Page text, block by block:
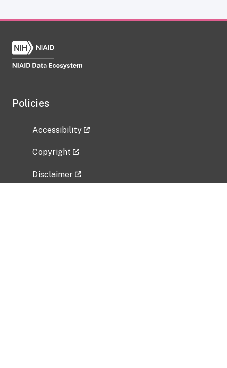
Policies
Accessibility
Copyright
Disclaimer